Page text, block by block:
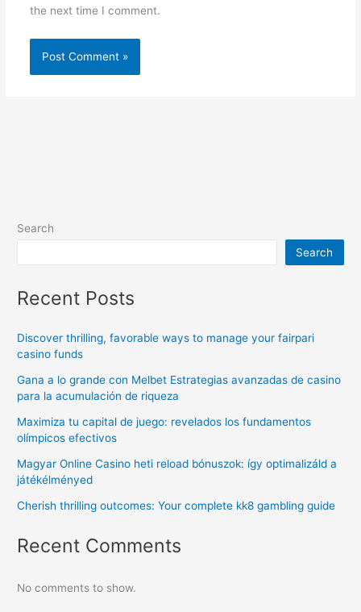
the next time I comment.
Search
Search
Recent Posts
Discover thrilling, favorable ways to manage your fairpari
casino funds
Gana a lo grande con Melbet Estrategias avanzadas de casino
para la acumulación de riqueza
Maximiza tu capital de juego: revelados los fundamentos
olímpicos efectivos
Magyar Online Casino heti reload bónuszok: így optimalizáld a
játékélményed
Cherish thrilling outcomes: Your complete kk8 gambling guide
Recent Comments
No comments to show.